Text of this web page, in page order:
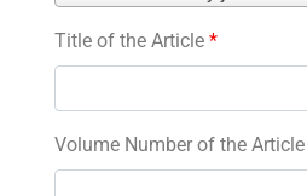
Title of the Article *
Volume Number of the Article